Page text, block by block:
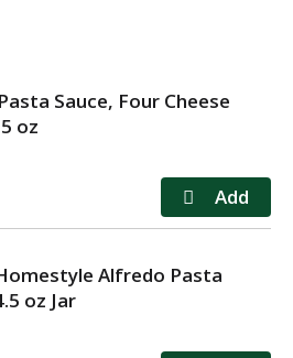
Sauce, Four Cheese
oz
Alfredo Pasta
oz Jar